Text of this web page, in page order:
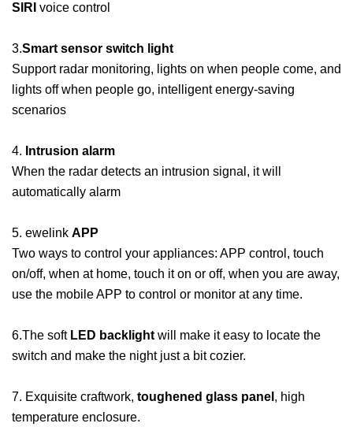
SIRI voice control
3.Smart sensor switch light
Support radar monitoring, lights on when people come, and
lights off when people go, intelligent energy-saving
scenarios
4. Intrusion alarm
When the radar detects an intrusion signal, it will
automatically alarm
5. ewelink APP
Two ways to control your appliances: APP control, touch
on/off, when at home, touch it on or off, when you are away,
use the mobile APP to control or monitor at any time.
6.The soft LED backlight will make it easy to locate the
switch and make the night just a bit cozier.
7. Exquisite craftwork, toughened glass panel , high
temperature enclosure.